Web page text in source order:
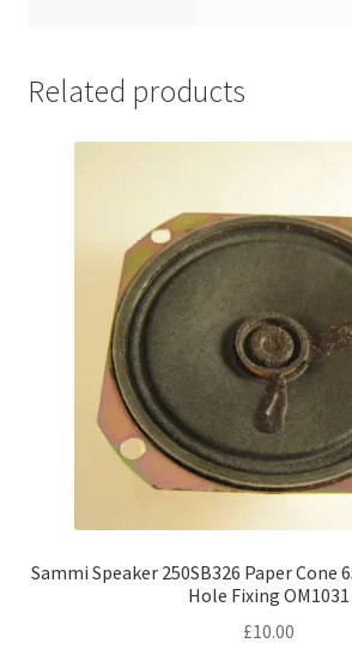
Related products
Sammi Speaker 250SB326 Paper Cone
Hole Fixing OM1031
£10.00